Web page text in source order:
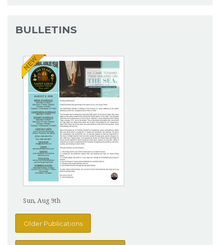
BULLETINS
Sun, Aug 9th
Older Publications